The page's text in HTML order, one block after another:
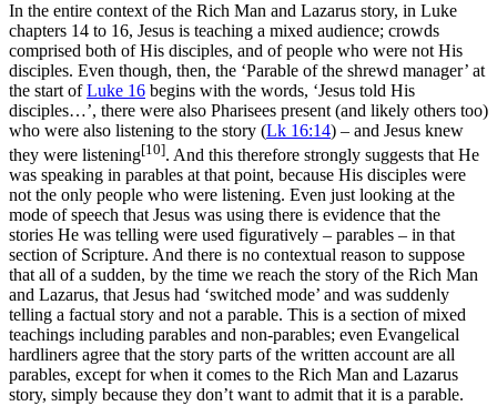
In the entire context of the Rich Man and Lazarus story, in Luke
chapters 14 to 16, Jesus is teaching a mixed audience; crowds
comprised both of His disciples, and of people who were not His
disciples. Even though, then, the ‘Parable of the shrewd manager’ at
the start ofLuke 16 begins with the words, ‘Jesus told His
disciples…’, there were also Pharisees present (and likely others too)
who were also listening to the story (Lk 16:14) – and Jesus knew
they were listening[10]. And this therefore strongly suggests that He
was speaking in parables at that point, because His disciples were
not the only people who were listening. Even just looking at the
mode of speech that Jesus was using there is evidence that the
stories He was telling were used figuratively – parables – in that
section of Scripture. And there is no contextual reason to suppose
that all of a sudden, by the time we reach the story of the Rich Man
and Lazarus, that Jesus had ‘switched mode’ and was suddenly
telling a factual story and not a parable. This is a section of mixed
teachings including parables and non-parables; even Evangelical
hardliners agree that the story parts of the written account are all
parables, except for when it comes to the Rich Man and Lazarus
story, simply because they don’t want to admit that it is a parable.